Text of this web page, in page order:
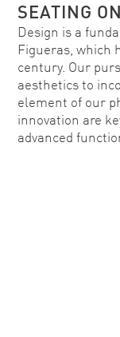
SEATING
Design is a
Figueras, which
century. Our
aesthetics to
element of our
innovation are
advanced